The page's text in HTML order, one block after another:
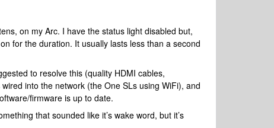
on my Arc. I have the status light disabled but,
for the duration. It usually lasts less than a second
to resolve this (quality HDMI cables,
into the network (the One SLs using WiFi), and
firmware is up to date.
that sounded like it’s wake word, but it’s